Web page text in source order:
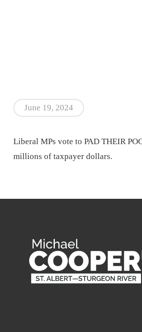
June 19, 2024
Liberal MPs vote to PAD THEIR
millions of taxpayer dollars.